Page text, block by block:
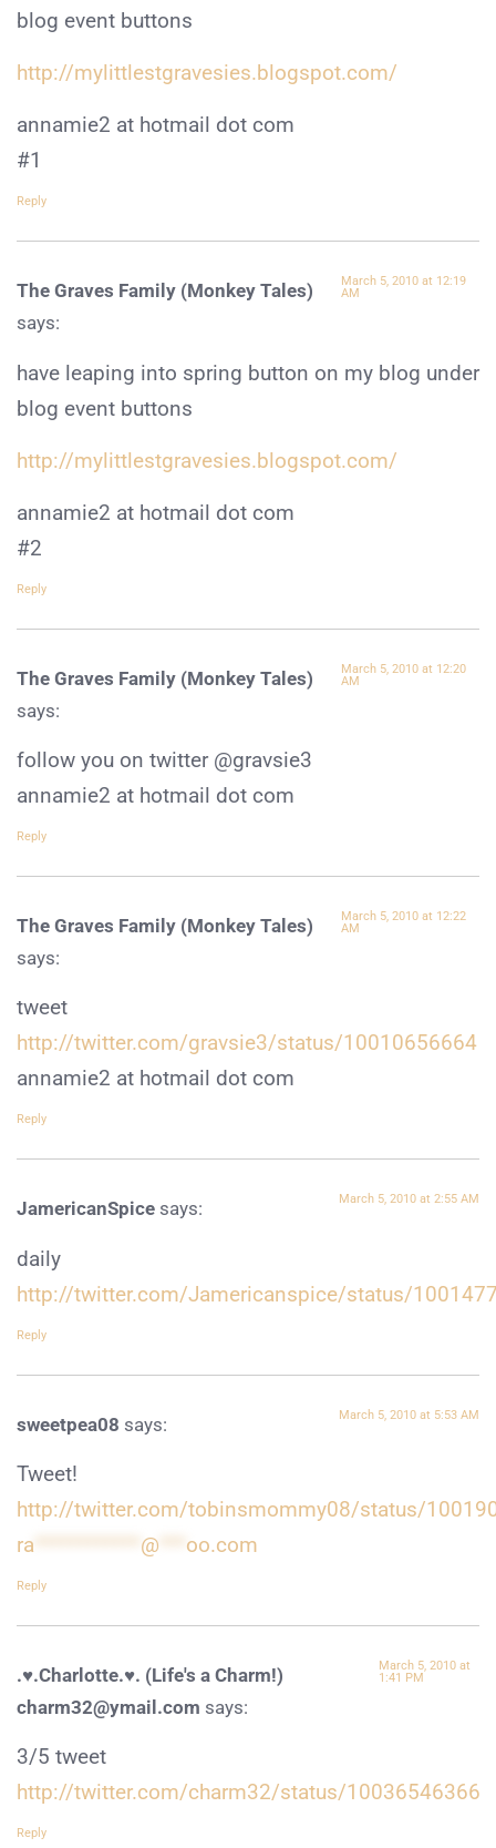
blog event buttons
http://mylittlestgravesies.blogspot.com/
annamie2 at hotmail dot com
#1
Reply
The Graves Family (Monkey Tales)
says:
March 5, 2010 at 12:19
AM
have leaping into spring button on my blog under
blog event buttons
http://mylittlestgravesies.blogspot.com/
annamie2 at hotmail dot com
#2
Reply
The Graves Family (Monkey Tales)
says:
March 5, 2010 at 12:20
AM
follow you on twitter @gravsie3
annamie2 at hotmail dot com
Reply
The Graves Family (Monkey Tales)
says:
March 5, 2010 at 12:22
AM
tweet
http://twitter.com/gravsie3/status/10010656664
annamie2 at hotmail dot com
Reply
JamericanSpice says: March 5, 2010 at 2:55 AM
daily
http://twitter.com/Jamericanspice/status/
Reply
sweetpea08 says: March 5, 2010 at 5:53 AM
Tweet!
http://twitter.com/tobinsmommy08/status/
ra
@ oo.com
Reply
.♥.Charlotte.♥. (Life's a Charm!)
charm32@ymail.com says:
March 5, 2010 at
1:41 PM
3/5 tweet
http://twitter.com/charm32/status/10036546366
Reply